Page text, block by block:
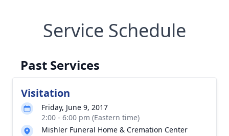
Service Schedule
Past Services
Visitation
Friday, June 9, 2017
2:00 - 6:00 pm (Eastern time)
Mishler Funeral Home & Cremation Center